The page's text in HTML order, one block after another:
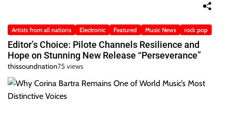
Artists from all nations Electronic Featured Music News rock pop
Editor’s Choice: Pilote Channels Resilience and
Hope on Stunning New Release “Perseverance”
thissoundnation75 views